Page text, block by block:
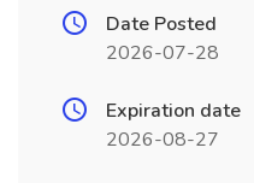
Date Posted
2026-07-28
Expiration date
2026-08-27